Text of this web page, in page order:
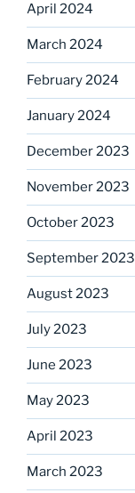
April 2024
March 2024
February 2024
January 2024
December 2023
November 2023
October 2023
September 2023
August 2023
July 2023
June 2023
May 2023
April 2023
March 2023